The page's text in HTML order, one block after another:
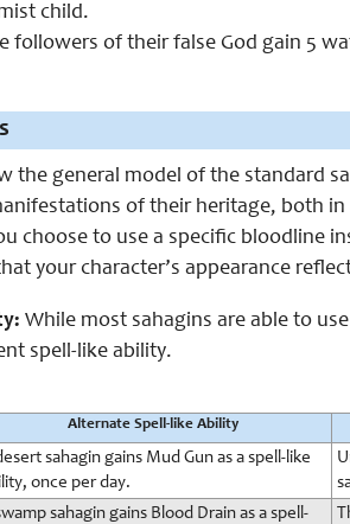
child.
followers of their false God gain 5
the general model of the standard
of their heritage, both
choose to use a specific bloodline
your character’s appearance
While most sahagins are able to
spell-like ability.
Alternate Spell-like Ability
sahagin gains Mud Gun as a spell-like
once per day.
sahagin gains Blood Drain as a spell-